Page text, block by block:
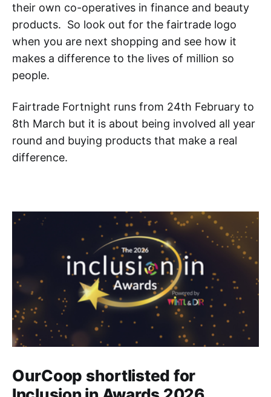
their own co-operatives in finance and beauty
products. So look out for the fairtrade logo
when you are next shopping and see how it
makes a difference to the lives of million so
people.
Fairtrade Fortnight runs from 24th February to
8th March but it is about being involved all year
round and buying products that make a real
difference.
OurCoop shortlisted for